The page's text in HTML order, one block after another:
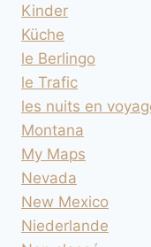
Kinder
Küche
le Berlingo
le Trafic
les nuits en
Montana
My Maps
Nevada
New Mexico
Niederlande